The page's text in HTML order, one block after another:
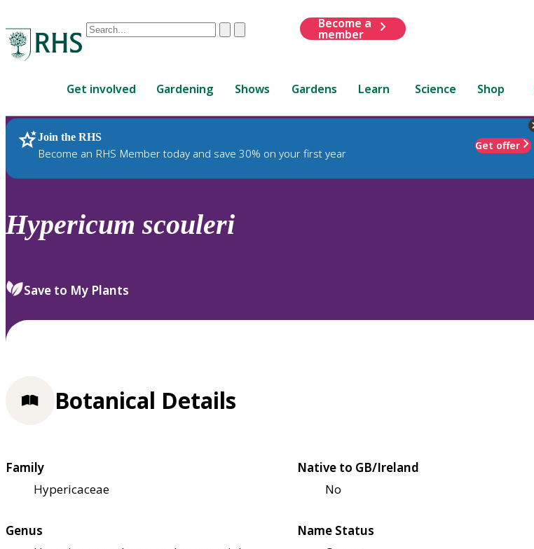
Conduct
are
up
and
down
to
review
select.
ClearSubmit
Become a
member
Get involved Gardening Shows Gardens Learn Science Shop
Join the RHS
Become an RHS Member today and save 30% on your first year
Get offer
RHS Home Plants
Hypericum scouleri
Save to My Plants
Botanical Details
Family
Hypericaceae
Native to GB/Ireland
No
Genus
Name Status